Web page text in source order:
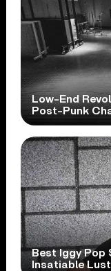
Low-End
Post-Punk
Best Iggy Pop
Insatiable